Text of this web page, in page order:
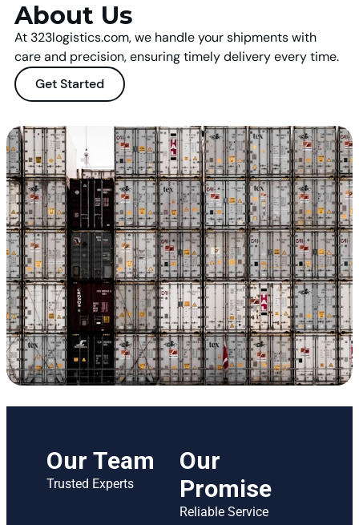
About Us
At 323logistics.com, we handle your shipments with
care and precision, ensuring timely delivery every time.
Get Started
Our Team
Trusted Experts
Our
Promise
Reliable Service